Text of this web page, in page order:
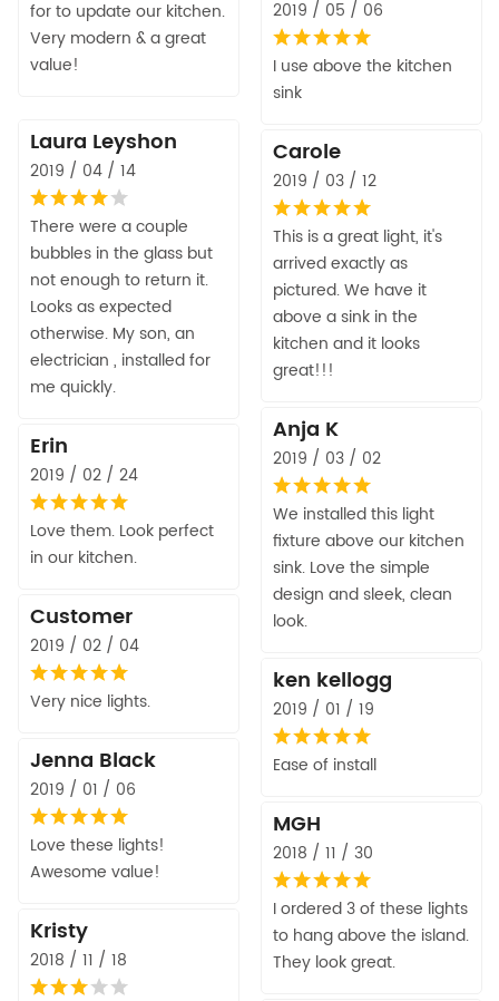
for to update our kitchen.
Very modern & a great
value!
2019 / 05 / 06
I use above the kitchen
sink
Laura Leyshon
2019 / 04 / 14
There were a couple
bubbles in the glass but
not enough to return it.
Looks as expected
otherwise. My son, an
electrician , installed for
me quickly.
Carole
2019 / 03 / 12
This is a great light, it's
arrived exactly as
pictured. We have it
above a sink in the
kitchen and it looks
great!!!
Anja K
2019 / 03 / 02
We installed this light
fixture above our kitchen
sink. Love the simple
design and sleek, clean
look.
Erin
2019 / 02 / 24
Love them. Look perfect
in our kitchen.
Customer
2019 / 02 / 04
Very nice lights.
ken kellogg
2019 / 01 / 19
Ease of install
Jenna Black
2019 / 01 / 06
Love these lights!
Awesome value!
MGH
2018 / 11 / 30
I ordered 3 of these lights
to hang above the island.
They look great.
Kristy
2018 / 11 / 18